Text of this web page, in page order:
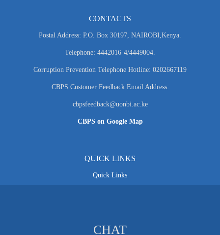
CONTACTS
Postal Address: P.O. Box 30197, NAIROBI,Kenya.
Telephone: 4442016-4/4449004.
Corruption Prevention Telephone Hotline: 0202667119
CBPS Customer Feedback Email Address:
cbpsfeedback@uonbi.ac.ke
CBPS on Google Map
QUICK LINKS
Quick Links
CHAT